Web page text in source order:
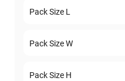
Pack Size L
Pack Size W
Pack Size H